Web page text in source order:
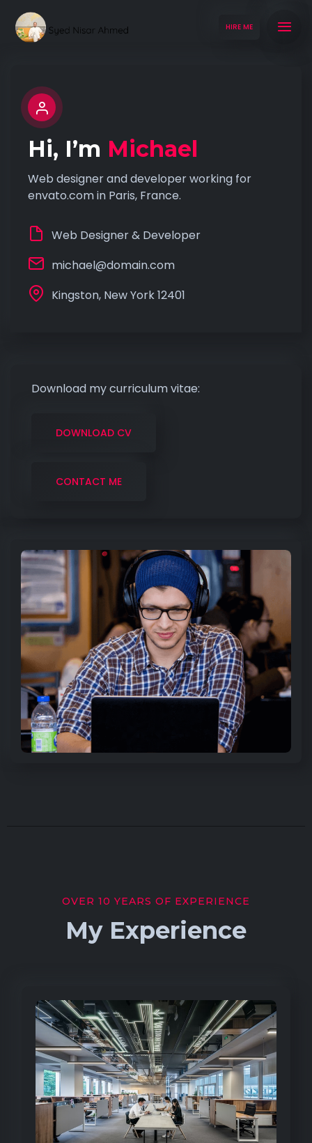
HIRE ME
Hi, I’m Michael
Web designer and developer working for
envato.com in Paris, France.
Web Designer & Developer
michael@domain.com
Kingston, New York 12401
Download my curriculum vitae:
DOWNLOAD CV
CONTACT ME
OVER 10 YEARS OF EXPERIENCE
My Experience